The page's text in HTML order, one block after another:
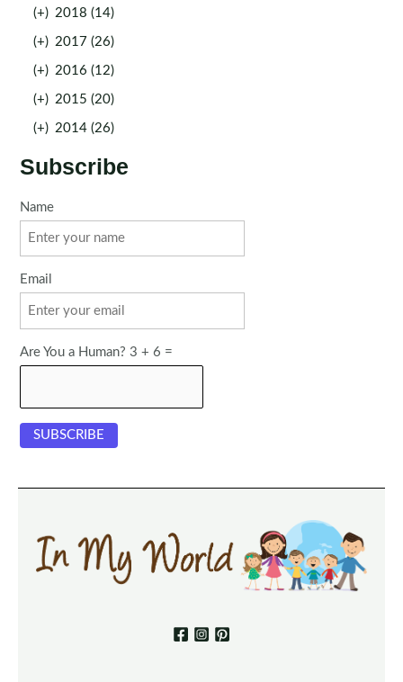
(+) 2018 (14)
(+) 2017 (26)
(+) 2016 (12)
(+) 2015 (20)
(+) 2014 (26)
Subscribe
Name
Email
Are You a Human? 3 + 6 =